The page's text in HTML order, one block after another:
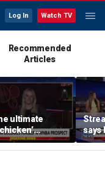
Log In Watch TV
Recommended
Articles
ultimate
commentator
says